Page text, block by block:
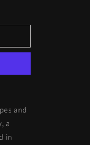
and
a
in